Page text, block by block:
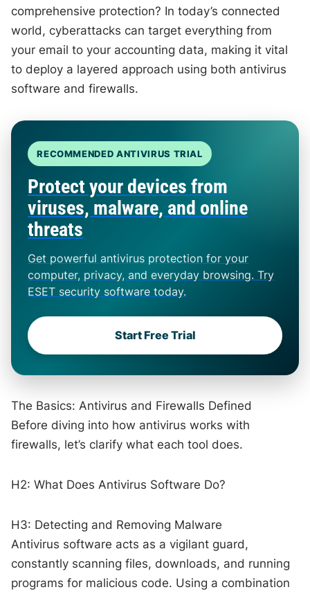
comprehensive protection? In today’s connected
world, cyberattacks can target everything from
your email to your accounting data, making it vital
to deploy a layered approach using both antivirus
software and firewalls.
RECOMMENDED ANTIVIRUS TRIAL
Protect your devices from
viruses, malware, and online
threats
Get powerful antivirus protection for your
computer, privacy, and everyday browsing. Try
ESET security software today.
Start Free Trial
The Basics: Antivirus and Firewalls Defined
Before diving into how antivirus works with
firewalls, let’s clarify what each tool does.
H2: What Does Antivirus Software Do?
H3: Detecting and Removing Malware
Antivirus software acts as a vigilant guard,
constantly scanning files, downloads, and running
programs for malicious code. Using a combination